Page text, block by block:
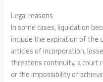
Legal reasons
In some cases, liquidation
include the expiration of the
articles of incorporation,
threatens continuity, a court
or the impossibility of